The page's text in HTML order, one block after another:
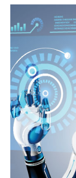
Greeters
Changing
the
Service
Sector